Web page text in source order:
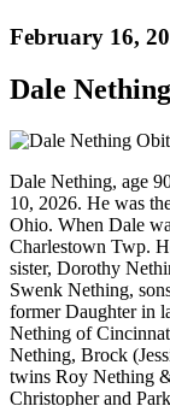
February 16,
Dale Nething
Dale Nething, age
10, 2026. He was
Ohio. When Dale
Charlestown Twp.
sister, Dorothy
Swenk Nething,
former Daughter in
Nething of
Nething, Brock
twins Roy Nething
Christopher and